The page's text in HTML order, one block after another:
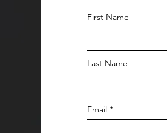
First Name
Last Name
Email